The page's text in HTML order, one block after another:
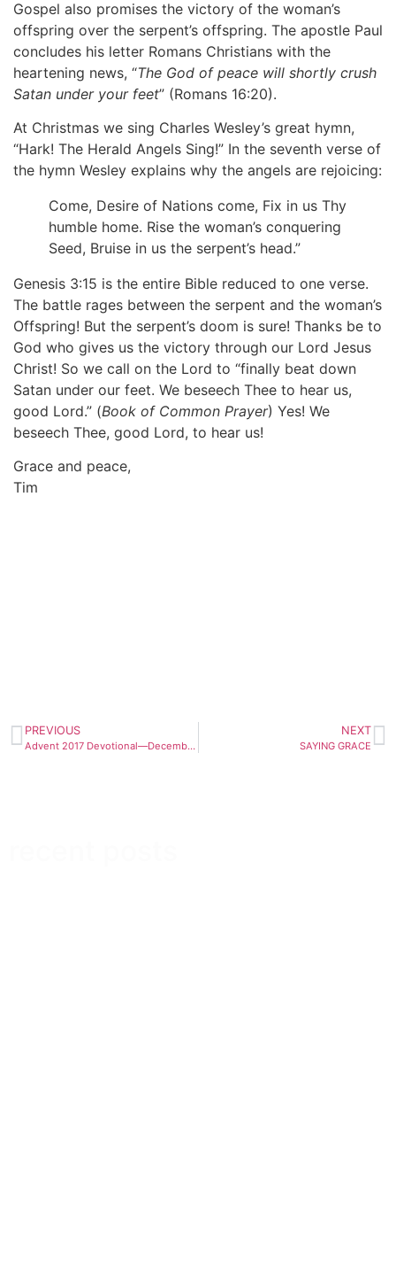
Gospel also promises the victory of the woman’s
offspring over the serpent’s offspring. The apostle Paul
concludes his letter Romans Christians with the
heartening news, “The God of peace will shortly crush
Satan under your feet” (Romans 16:20).
At Christmas we sing Charles Wesley’s great hymn,
“Hark! The Herald Angels Sing!” In the seventh verse of
the hymn Wesley explains why the angels are rejoicing:
Come, Desire of Nations come, Fix in us Thy
humble home. Rise the woman’s conquering
Seed, Bruise in us the serpent’s head.”
Genesis 3:15 is the entire Bible reduced to one verse.
The battle rages between the serpent and the woman’s
Offspring! But the serpent’s doom is sure! Thanks be to
God who gives us the victory through our Lord Jesus
Christ! So we call on the Lord to “finally beat down
Satan under our feet. We beseech Thee to hear us,
good Lord.” (Book of Common Prayer) Yes! We
beseech Thee, good Lord, to hear us!
Grace and peace,
Tim
PREVIOUS
Advent 2017 Devotional—December 25th
NEXT
SAYING GRACE